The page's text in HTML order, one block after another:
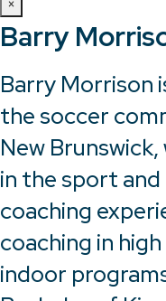
×
Barry
Barry Morrison
the soccer
New
in the sport
coaching
coaching in
indoor